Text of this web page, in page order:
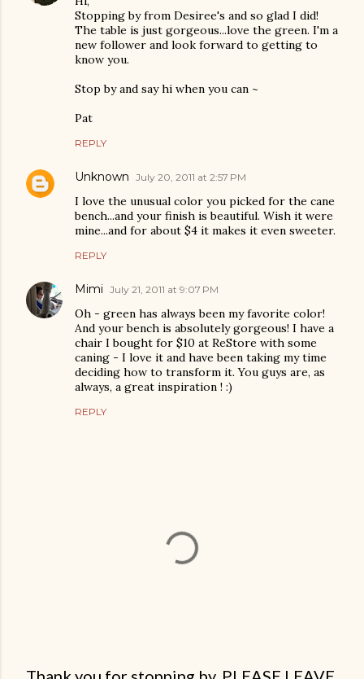
Stopping by from Desiree's and so glad I did!
The table is just gorgeous...love the green. I'm a
new follower and look forward to getting to
know you.
Stop by and say hi when you can ~
Pat
REPLY
Unknown July 20, 2011 at 2:57 PM
I love the unusual color you picked for the cane
bench...and your finish is beautiful. Wish it were
mine...and for about $4 it makes it even sweeter.
REPLY
Mimi July 21, 2011 at 9:07 PM
Oh - green has always been my favorite color!
And your bench is absolutely gorgeous! I have a
chair I bought for $10 at ReStore with some
caning - I love it and have been taking my time
deciding how to transform it. You guys are, as
always, a great inspiration ! :)
REPLY